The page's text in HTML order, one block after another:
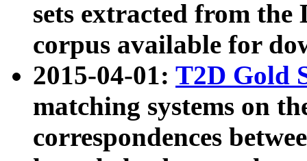
sets extracted from the
corpus available for
2015-04-01: T2D Gold
matching systems on
correspondences